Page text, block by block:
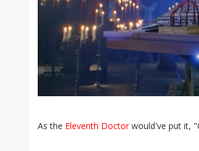
As the Eleventh Doctorwould've put it,